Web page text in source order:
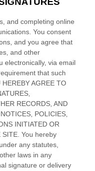
and completing online
You consent
and you agree that
and other
electronically, via email
that such
AGREE TO
RECORDS, AND
POLICIES,
INITIATED OR
SITE. You hereby
any statutes,
laws in any
signature or delivery